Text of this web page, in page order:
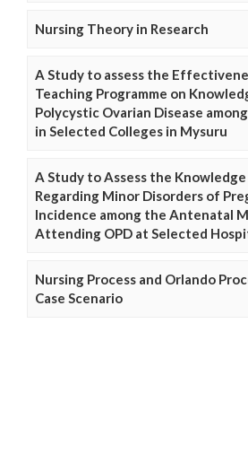
Nursing Theory in Research
A Study to assess the
Teaching Programme on
Polycystic Ovarian Disease
in Selected Colleges in Mysuru
A Study to Assess the
Regarding Minor Disorders of
Incidence among the Antenatal
Attending OPD at Selected
Nursing Process and Orlando
Case Scenario